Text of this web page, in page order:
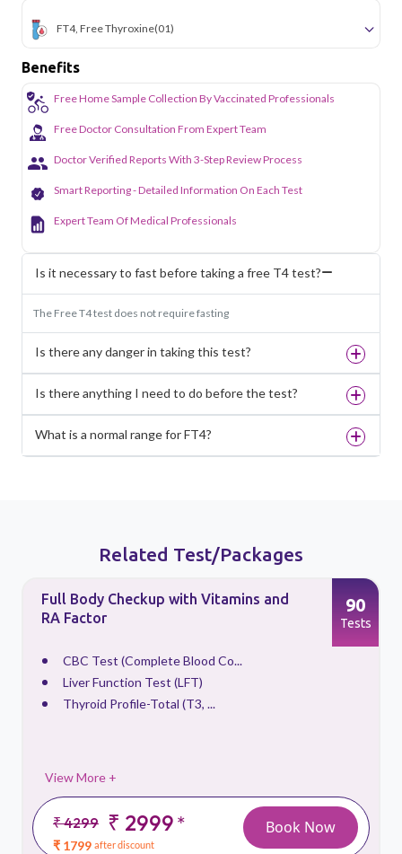
FT4, Free Thyroxine(01)
Benefits
Free Home Sample Collection By Vaccinated Professionals
Free Doctor Consultation From Expert Team
Doctor Verified Reports With 3-Step Review Process
Smart Reporting - Detailed Information On Each Test
Expert Team Of Medical Professionals
Is it necessary to fast before taking a free T4 test?
The Free T4 test does not require fasting
Is there any danger in taking this test?
Is there anything I need to do before the test?
What is a normal range for FT4?
Related Test/Packages
Full Body Checkup with Vitamins and
RA Factor
CBC Test (Complete Blood Co...
Liver Function Test (LFT)
Thyroid Profile-Total (T3, ...
View More +
₹ 4299 ₹ 2999*
₹ 1799 after discount
90
Tests
Book Now